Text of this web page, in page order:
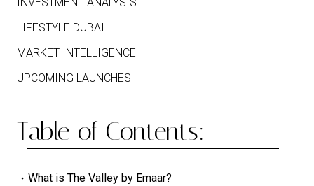
LIFESTYLE DUBAI
MARKET INTELLIGENCE
UPCOMING LAUNCHES
Table of Contents:
What is The Valley by Emaar?